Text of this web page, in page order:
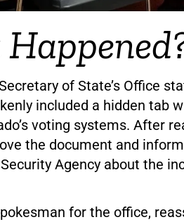
of State’s Office
included a hidden tab
voting systems. After
the document and
Agency about the
for the office,